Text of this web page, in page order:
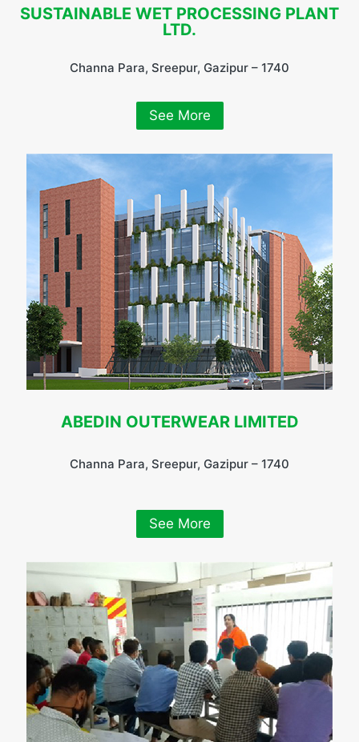
SUSTAINABLE WET PROCESSING PLANT
LTD.
Channa Para, Sreepur, Gazipur – 1740
See More
ABEDIN OUTERWEAR LIMITED
Channa Para, Sreepur, Gazipur – 1740
See More